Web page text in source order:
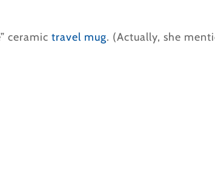
ceramic travel mug. (Actually, she